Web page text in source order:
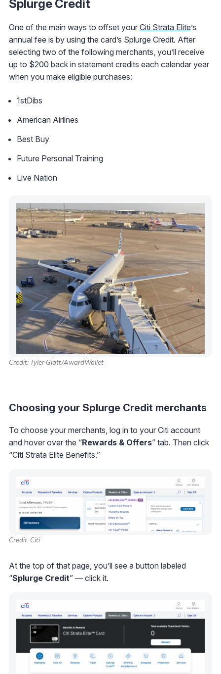
Splurge Credit
One of the main ways to offset your Citi Strata Elite’s
annual fee is by using the card’s Splurge Credit. After
selecting two of the following merchants, you’ll receive
up to $200 back in statement credits each calendar year
when you make eligible purchases:
1stDibs
American Airlines
Best Buy
Future Personal Training
Live Nation
Credit: Tyler Glatt/AwardWallet
Choosing your Splurge Credit merchants
To choose your merchants, log in to your Citi account
and hover over the “Rewards & Offers” tab. Then click
“Citi Strata Elite Benefits.”
Credit: Citi
At the top of that page, you’ll see a button labeled
“Splurge Credit” — click it.